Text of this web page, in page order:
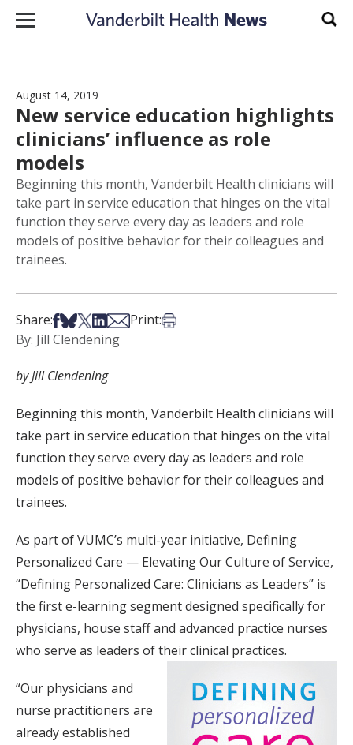
Skip to content
August 14, 2019
New service education highlights
clinicians’ influence as role
models
Beginning this month, Vanderbilt Health clinicians will
take part in service education that hinges on the vital
function they serve every day as leaders and role
models of positive behavior for their colleagues and
trainees.
Share:Share on Facebook
Share on Bsky
Share on X
Share on LinkedIn
Share via Email
Print:Print this article
By: Jill Clendening
by Jill Clendening
Beginning this month, Vanderbilt Health clinicians will
take part in service education that hinges on the vital
function they serve every day as leaders and role
models of positive behavior for their colleagues and
trainees.
As part of VUMC’s multi-year initiative, Defining
Personalized Care — Elevating Our Culture of Service,
“Defining Personalized Care: Clinicians as Leaders” is
the first e-learning segment designed specifically for
physicians, house staff and advanced practice nurses
who serve as leaders of their clinical practices.
“Our physicians and
nurse practitioners are
already established